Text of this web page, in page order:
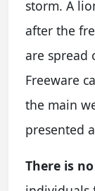
storm. A
after the
are spread
Freeware
the main
presented
There is